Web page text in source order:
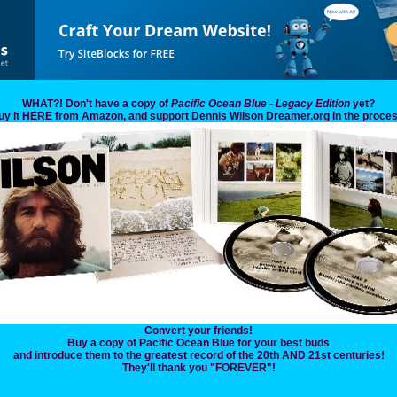
WHAT?! Don't have a copy of Pacific Ocean Blue - Legacy Edition yet?
it HERE from Amazon, and support Dennis Wilson Dreamer.org in the
Convert your friends!
Buy a copy of Pacific Ocean Blue for your best buds
and introduce them to the greatest record of the 20th AND 21st centuries!
They'll thank you "FOREVER"!